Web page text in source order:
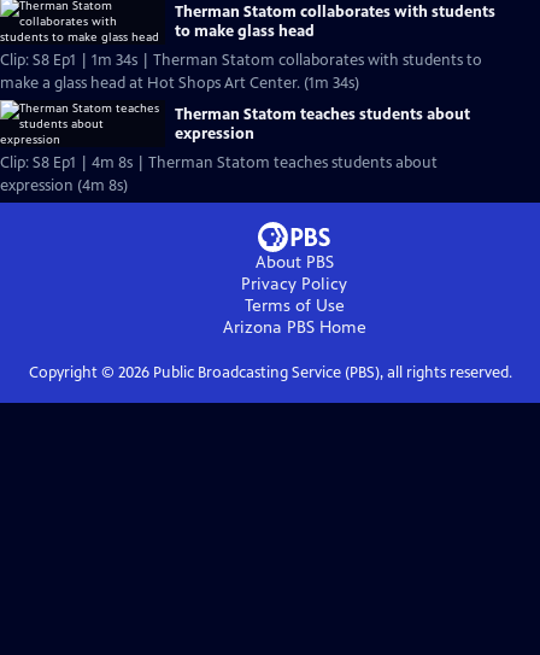
Therman Statom collaborates with students
to make glass head
Clip: S8 Ep1 | 1m 34s | Therman Statom collaborates with students to
make a glass head at Hot Shops Art Center. (1m 34s)
Therman Statom teaches students about
expression
Clip: S8 Ep1 | 4m 8s | Therman Statom teaches students about
expression (4m 8s)
About PBS
Privacy Policy
Terms of Use
Arizona PBSHome
Copyright © 2026Public Broadcasting Service (PBS), all rights reserved.